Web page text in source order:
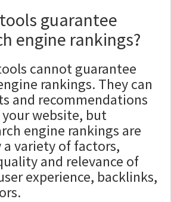
guarantee
engine rankings?
cannot guarantee
rankings. They can
and recommendations
website, but
engine rankings are
variety of factors,
and relevance of
experience, backlinks,